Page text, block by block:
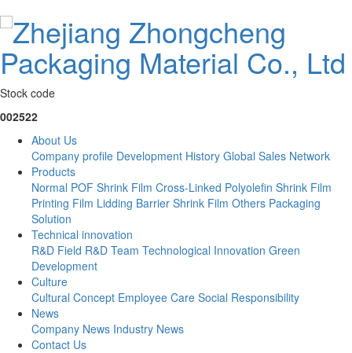
Stock code
002522
About Us
Company profile Development History Global Sales Network
Products
Normal POF Shrink Film Cross-Linked Polyolefin Shrink Film
Printing Film Lidding Barrier Shrink Film Others Packaging
Solution
Technical innovation
R&D Field R&D Team Technological Innovation Green
Development
Culture
Cultural Concept Employee Care Social Responsibility
News
Company News Industry News
Contact Us